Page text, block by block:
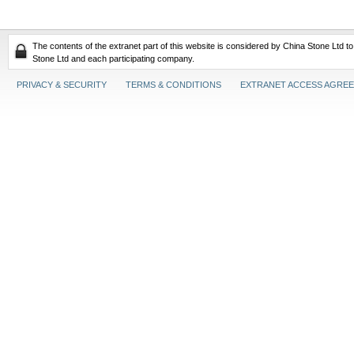
The contents of the extranet part of this website is considered by China Stone Ltd
Stone Ltd and each participating company.
PRIVACY & SECURITY TERMS & CONDITIONS EXTRANET ACCESS